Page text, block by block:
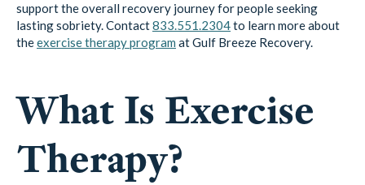
support the overall recovery journey for people seeking
lasting sobriety. Contact833.551.2304to learn more about
theexercise therapy program at Gulf Breeze Recovery.
What Is Exercise
Therapy?